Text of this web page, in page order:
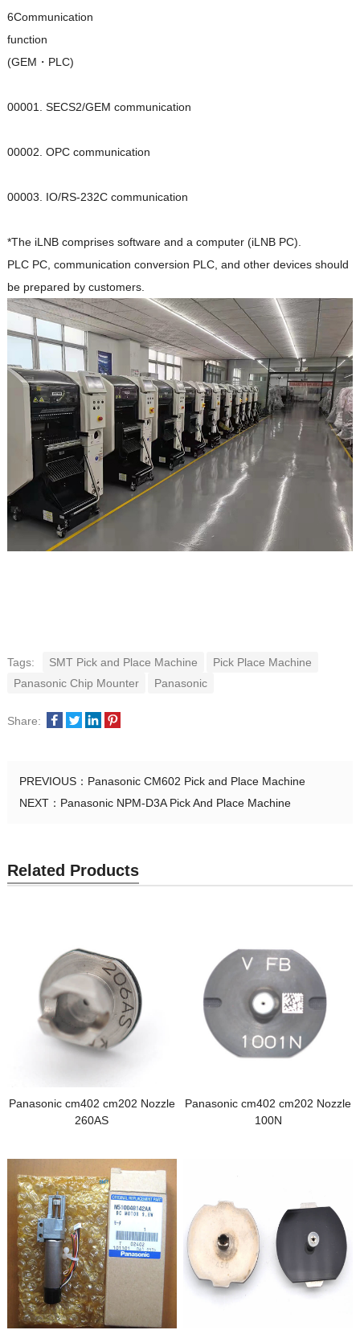
6Communication
function
(GEM・PLC)
00001. SECS2/GEM communication
00002. OPC communication
00003. IO/RS-232C communication
*The iLNB comprises software and a computer (iLNB PC).
PLC PC, communication conversion PLC, and other devices should
be prepared by customers.
Tags: SMT Pick and Place Machine
Pick Place Machine
Panasonic Chip Mounter
Panasonic
Share:
PREVIOUS： Panasonic CM602 Pick and Place Machine
NEXT： Panasonic NPM-D3A Pick And Place Machine
Related Products
Panasonic cm402 cm202 Nozzle
260AS
Panasonic cm402 cm202 Nozzle
100N